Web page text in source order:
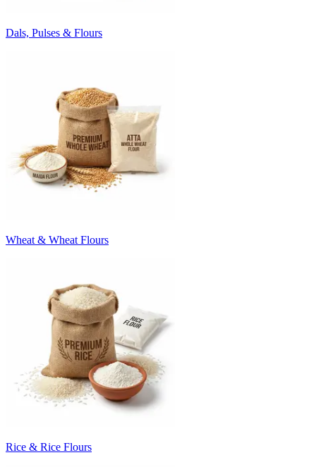
Dals, Pulses & Flours
Wheat & Wheat Flours
Rice & Rice Flours